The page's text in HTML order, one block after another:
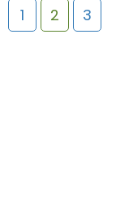
1 2 3